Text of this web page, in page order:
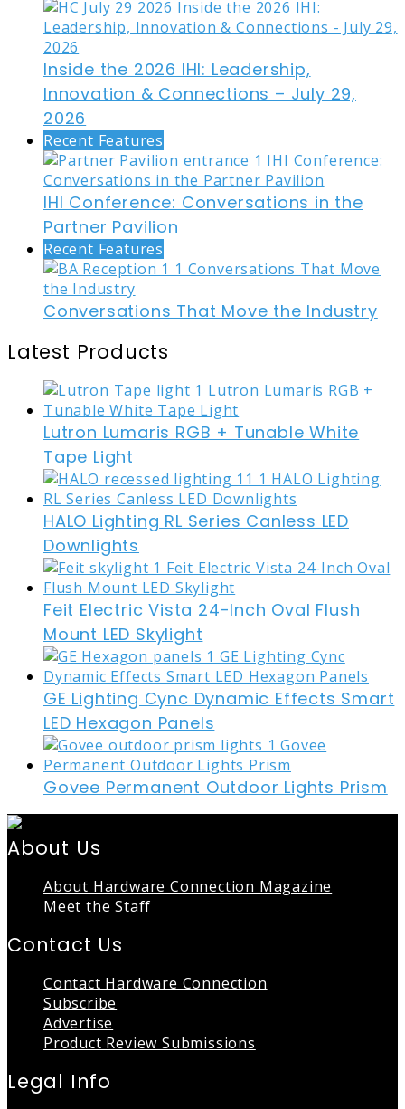
Inside the 2026 IHI: Leadership,
Innovation & Connections – July 29,
2026
Recent Features
IHI Conference: Conversations in the
Partner Pavilion
Recent Features
Conversations That Move the Industry
Latest Products
Lutron Lumaris RGB + Tunable White
Tape Light
HALO Lighting RL Series Canless LED
Downlights
Feit Electric Vista 24-Inch Oval Flush
Mount LED Skylight
GE Lighting Cync Dynamic Effects Smart
LED Hexagon Panels
Govee Permanent Outdoor Lights Prism
About Us
About Hardware Connection Magazine
Meet the Staff
Contact Us
Contact Hardware Connection
Subscribe
Advertise
Product Review Submissions
Legal Info